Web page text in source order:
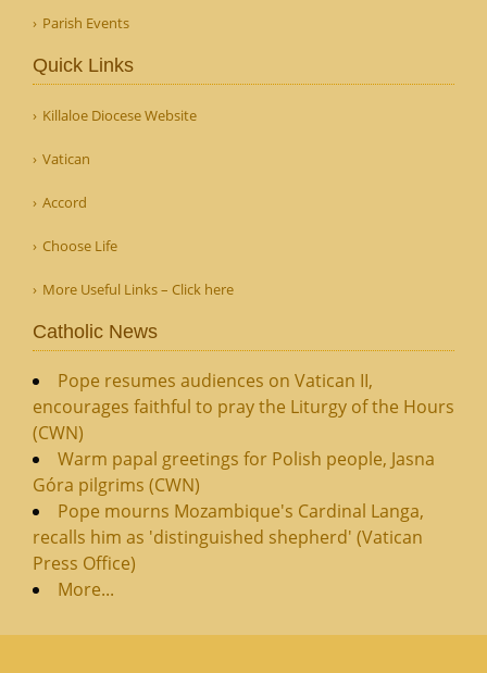
Parish Events
Quick Links
Killaloe Diocese Website
Vatican
Accord
Choose Life
More Useful Links – Click here
Catholic News
Pope resumes audiences on Vatican II,
encourages faithful to pray the Liturgy of the Hours
(CWN)
Warm papal greetings for Polish people, Jasna
Góra pilgrims (CWN)
Pope mourns Mozambique's Cardinal Langa,
recalls him as 'distinguished shepherd' (Vatican
Press Office)
More...